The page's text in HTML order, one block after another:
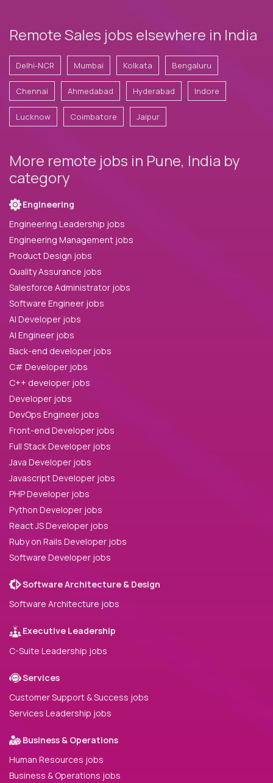
Remote Sales jobs elsewhere in India
Delhi-NCR Mumbai Kolkata Bengaluru
Chennai Ahmedabad Hyderabad Indore
Lucknow Coimbatore Jaipur
More remote jobs in Pune, India by
category
Engineering
Engineering Leadership jobs
Engineering Management jobs
Product Design jobs
Quality Assurance jobs
Salesforce Administrator jobs
Software Engineer jobs
AI Developer jobs
AI Engineer jobs
Back-end developer jobs
C# Developer jobs
C++ developer jobs
Developer jobs
DevOps Engineer jobs
Front-end Developer jobs
Full Stack Developer jobs
Java Developer jobs
Javascript Developer jobs
PHP Developer jobs
Python Developer jobs
React JS Developer jobs
Ruby on Rails Developer jobs
Software Developer jobs
Software Architecture & Design
Software Architecture jobs
Executive Leadership
C-Suite Leadership jobs
Services
Customer Support & Success jobs
Services Leadership jobs
Business & Operations
Human Resources jobs
Business & Operations jobs